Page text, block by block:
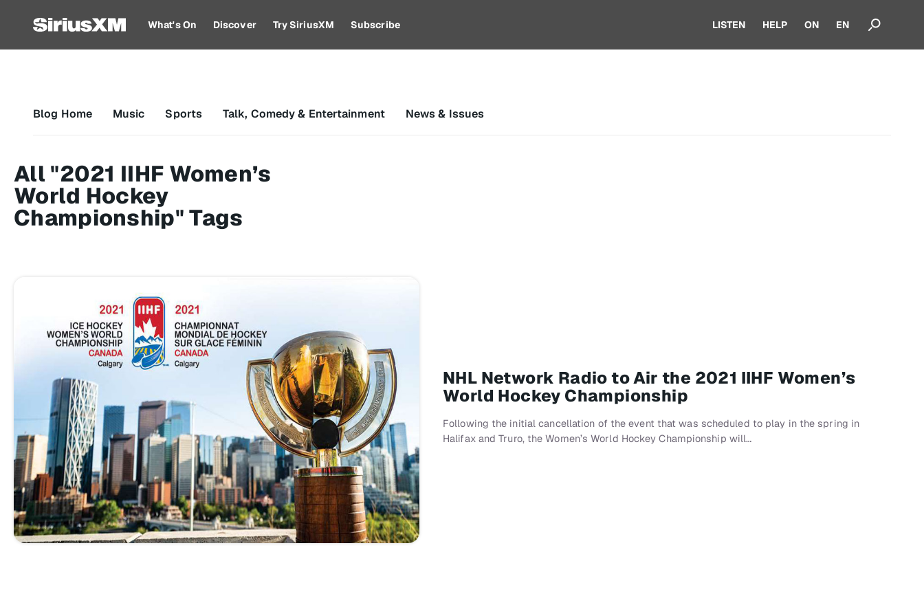
What's On Discover Try SiriusXM Subscribe LISTEN HELP ON EN
Blog Home Music Sports Talk, Comedy & Entertainment News & Issues
All "2021 IIHF Women’s
World Hockey
Championship" Tags
NHL Network Radio to Air the 2021 IIHF Women’s
World Hockey Championship
Following the initial cancellation of the event that was scheduled to play in the spring in
Halifax and Truro, the Women’s World Hockey Championship will…